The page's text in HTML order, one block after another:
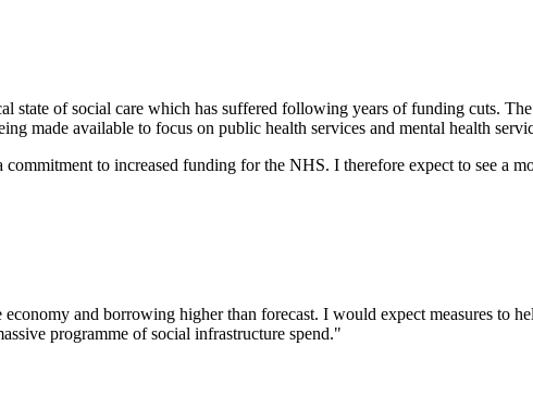
of social care which has suffered following years of funding cuts.
made available to focus on public health services and mental health
to increased funding for the NHS. I therefore expect to see a
and borrowing higher than forecast. I would expect measures to
programme of social infrastructure spend."